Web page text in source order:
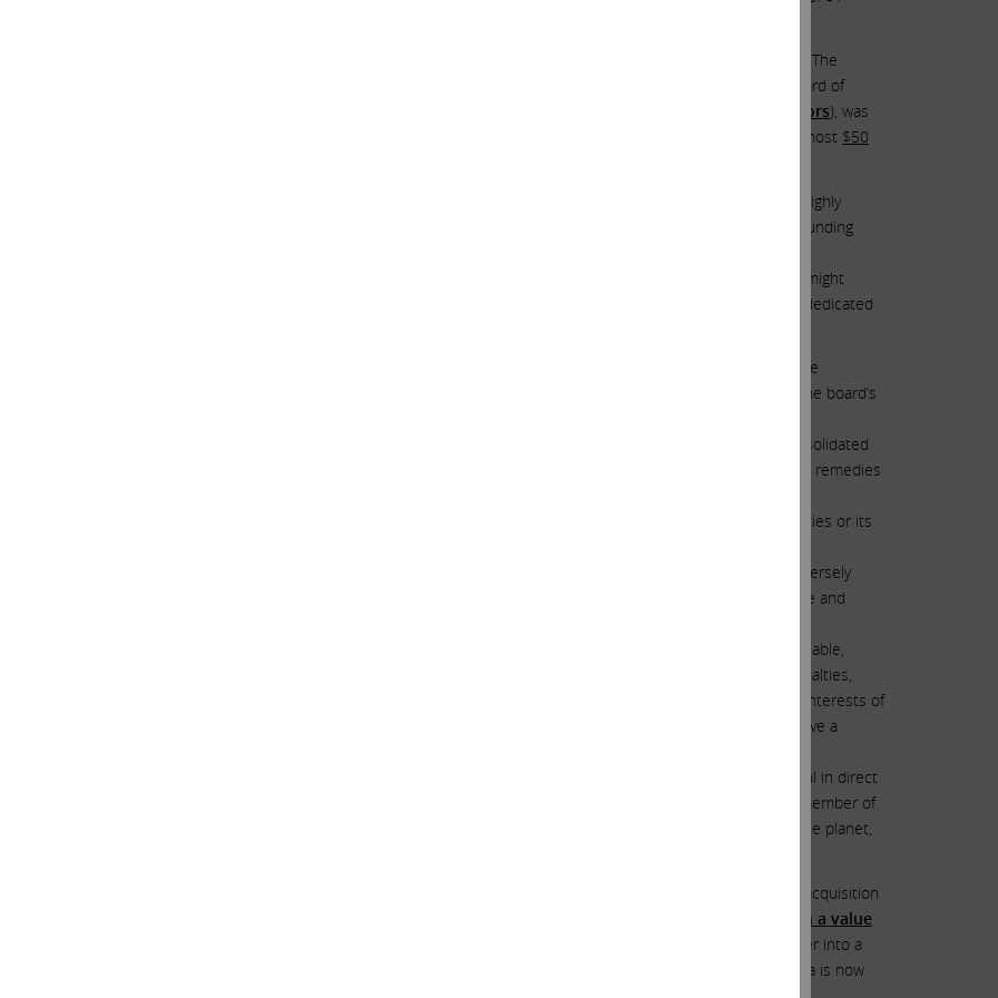
in further value destruction (adding insult to injury) of over $2 billion!
18, 2021, the last trading day prior to Illumina’s public declaration of war on antitrust regulators, was
. The
10, 2023, the last trading day prior to the announcement of our intention to nominate for election to Illumina’s board of
of whom has ever elected voluntarily to engage in a value destructive war with powerful antitrust regulators), was
of almost 63%. In terms of the company’s market capitalization, this translates to a remarkable incineration of almost $50
13, 2023, the day we announced our intention to nominate for election to Illumina’s board of directors three highly
. This represents an astounding
achieved merely by virtue of us showing up at the table and giving shareholders a slight glimmer of hope that they might
that is the incumbent board. Can you imagine what more could be achieved if we had directors who were truly dedicated
than blindly following management’s reckless recommendations like lemmings?
deal over the objections of antitrust regulators, Illumina’s directors were acutely aware of the carnage they were
anyway. In the announcement of that reckless decision, the directors warned shareholders that, as a result of the board’s
to impose a fine on Illumina pursuant to Article 14(2)(b) of the EU Merger Regulation of up to 10% of Illumina’s consolidated
the FTC and/or other governmental or regulatory authorities may seek to impose other fines, penalties, remedies
consequences to, among other things, its reputation, its relationships with governmental or regulatory authorities or its
or equity interests of GRAIL separate for some period of time, and such delay in integration may materially and adversely
expects to achieve as a result of the Acquisition and could result in additional costs or liabilities, loss of revenue and
the European Commission, the FTC and/or other governmental or regulatory authorities, once final and non-appealable,
from Illumina’s decision to proceed with the completion of the Acquisition, could result in significant financial penalties,
of revenues or a rescission of the Acquisition or require Illumina to divest all or a portion of the assets or equity interests of
, any or all of which, individually or in the aggregate, could have a
above, Illumina
” to close the GRAIL deal in direct
had to read that statement multiple times to confirm we were not dreaming. We find it hard to believe that any member of
or perhaps these directors’ conception of morality differs markedly from that shared by most other directors on the planet,
prohibitions.
massive value destruction caused by the reckless decision by Illumina’s board of directors to close the GRAIL acquisition
strongly that our three highly qualified nominees (
none of whom has ever elected voluntarily to engage in a value
are particularly suited because of their experience to help keep Illumina’s directors from painting themselves further into a
to convince the rest of the board to take immediate actions to stop the “toboggan slide” it appears Illumina is now